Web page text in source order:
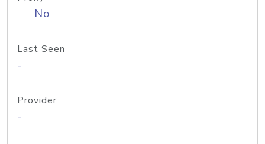
No
Last Seen
-
Provider
-